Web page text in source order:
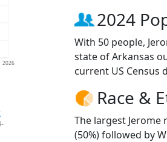
2026
2024
With 50 people,
state of Arkansas
current US Census
Race &
The largest
(50%) followed by